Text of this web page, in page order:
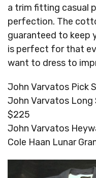
a trim fitting casual
perfection. The
guaranteed to keep
is perfect for that
want to dress to
John Varvatos Pick
John Varvatos Long
$225
John Varvatos
Cole Haan Lunar